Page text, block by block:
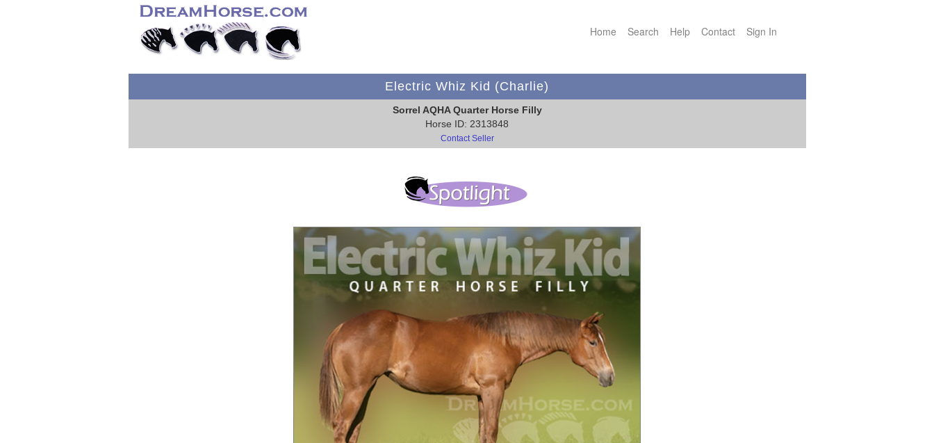
Home Search Help Contact Sign In
Electric Whiz Kid (Charlie)
Sorrel AQHA Quarter Horse Filly
Horse ID: 2313848
Contact Seller